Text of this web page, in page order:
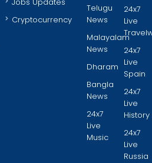
Jobs Updates
Cryptocurrency
Telugu
News
Malayalam
News
Dharam
Bangla
News
24x7
Live
Music
24x7
Live
24x7
Live
Spain
24x7
Live
History
24x7
Live
Russia